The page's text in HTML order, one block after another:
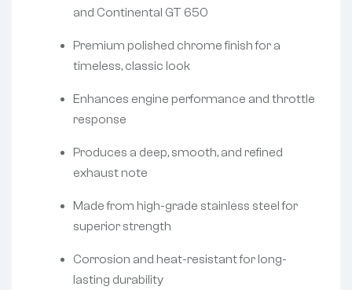
and Continental GT 650
Premium polished chrome finish for a
timeless, classic look
Enhances engine performance and throttle
response
Produces a deep, smooth, and refined
exhaust note
Made from high-grade stainless steel for
superior strength
Corrosion and heat-resistant for long-
lasting durability